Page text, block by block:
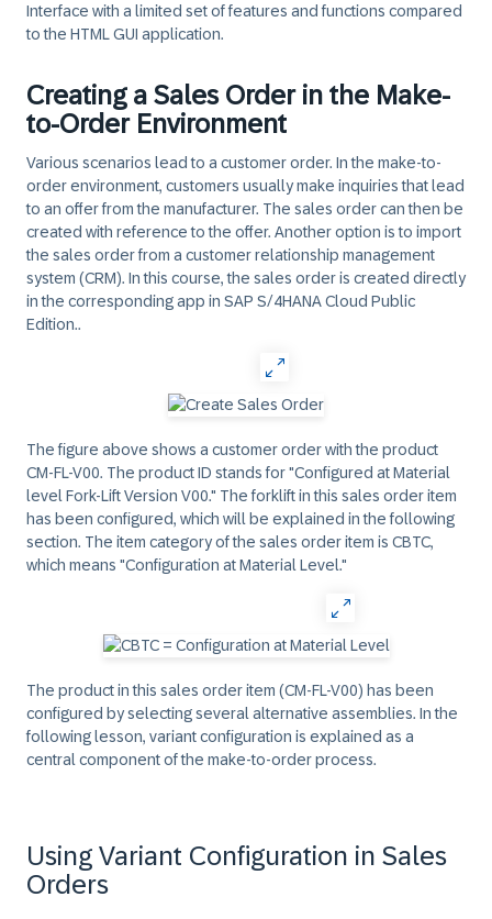
Interface with a limited set of features and functions compared
to the HTML GUI application.
Creating a Sales Order in the Make-
to-Order Environment
Various scenarios lead to a customer order. In the make-to-
order environment, customers usually make inquiries that lead
to an offer from the manufacturer. The sales order can then be
created with reference to the offer. Another option is to import
the sales order from a customer relationship management
system (CRM). In this course, the sales order is created directly
in the corresponding app in SAP S/4HANA Cloud Public
Edition..
The figure above shows a customer order with the product
CM-FL-V00. The product ID stands for "Configured at Material
level Fork-Lift Version V00." The forklift in this sales order item
has been configured, which will be explained in the following
section. The item category of the sales order item is CBTC,
which means "Configuration at Material Level."
The product in this sales order item (CM-FL-V00) has been
configured by selecting several alternative assemblies. In the
following lesson, variant configuration is explained as a
central component of the make-to-order process.
Using Variant Configuration in Sales
Orders